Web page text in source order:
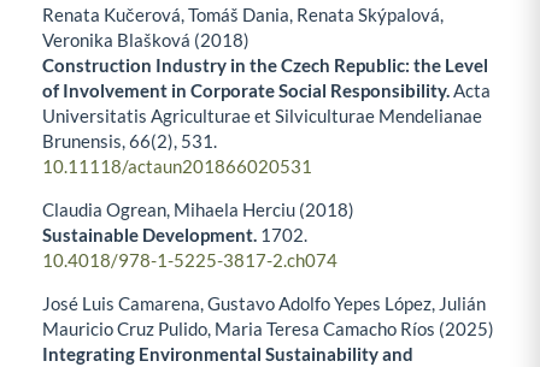
Renata Kučerová, Tomáš Dania, Renata Skýpalová,
Veronika Blašková (2018)
Construction Industry in the Czech Republic: the Level
of Involvement in Corporate Social Responsibility.Acta
Universitatis Agriculturae et Silviculturae Mendelianae
Brunensis,66(2), 531.
10.11118/actaun201866020531
Claudia Ogrean, Mihaela Herciu (2018)
Sustainable Development. 1702.
10.4018/978-1-5225-3817-2.ch074
José Luis Camarena, Gustavo Adolfo Yepes López, Julián
Mauricio Cruz Pulido, Maria Teresa Camacho Ríos (2025)
Integrating Environmental Sustainability and